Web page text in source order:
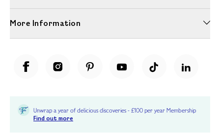
More Information
Unwrap a year of delicious discoveries - £100 per year Membership
Find out more